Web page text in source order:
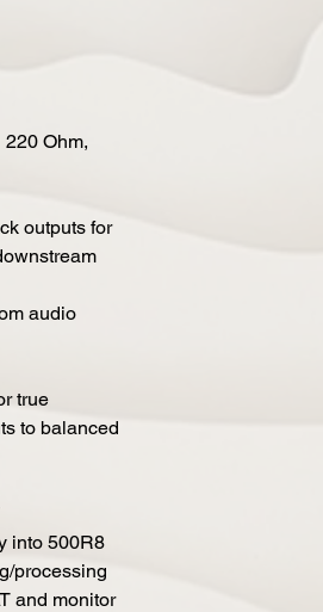
220 Ohm,
outputs for
audio
true
to balanced
into 500R8
processing
and monitor